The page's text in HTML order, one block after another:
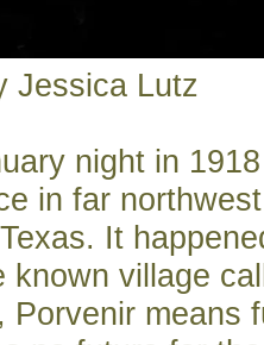
Jessica Lutz
night in
in far
It
known village
Porvenir means